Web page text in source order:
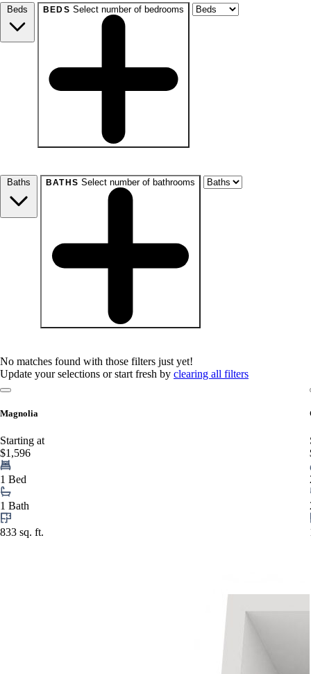
Beds BEDS Select number of bedrooms
Baths
BATHS Select number of bathrooms
No matches found with those filters just yet!
Update your selections or start fresh by clearing all filters
Magnolia
Starting at
$1,596
1 Bed
1 Bath
833 sq. ft.